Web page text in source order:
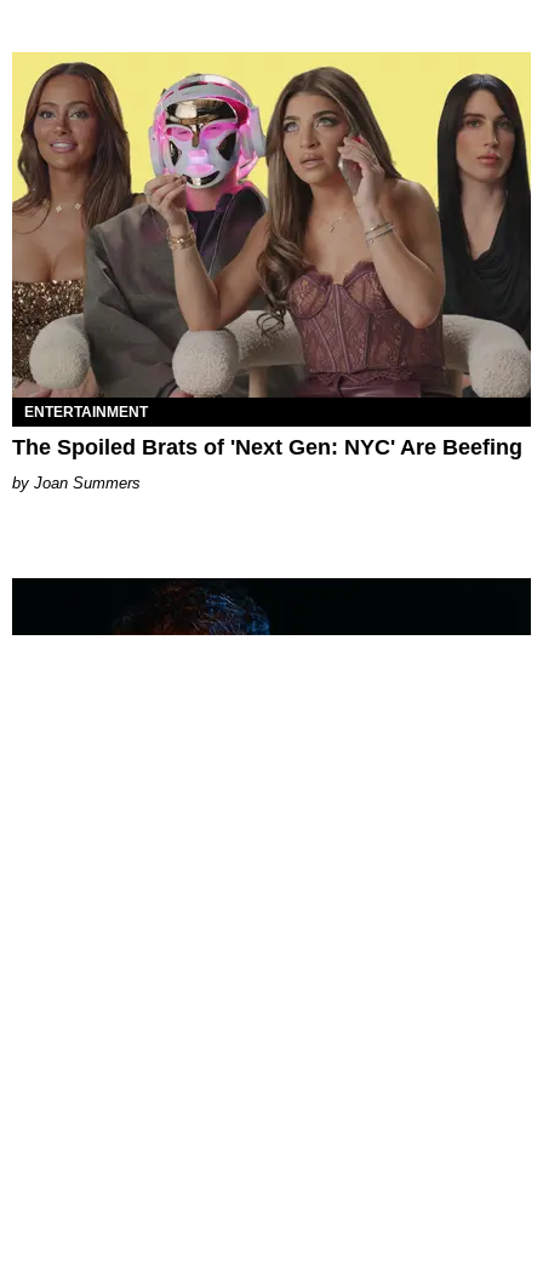
ENTERTAINMENT
The Spoiled Brats of 'Next Gen: NYC' Are Beefing
Joan Summers